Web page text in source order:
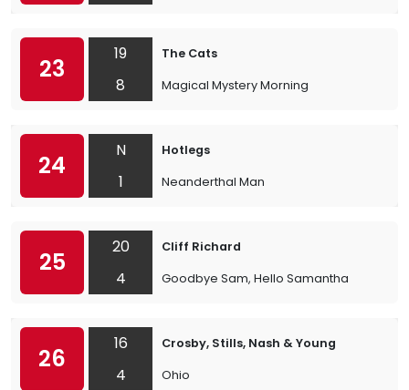
23
19
8
The Cats
Magical Mystery Morning
24
N
1
Hotlegs
Neanderthal Man
25
20
4
Cliff Richard
Goodbye Sam, Hello Samantha
26
16
4
Crosby, Stills, Nash & Young
Ohio